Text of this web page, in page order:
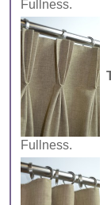
Fullness.
Fullness.